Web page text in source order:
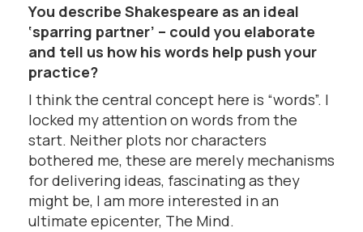
You describe Shakespeare as an ideal
‘sparring partner’ – could you elaborate
and tell us how his words help push your
practice?
I think the central concept here is “words”. I
locked my attention on words from the
start. Neither plots nor characters
bothered me, these are merely mechanisms
for delivering ideas, fascinating as they
might be, I am more interested in an
ultimate epicenter, The Mind.